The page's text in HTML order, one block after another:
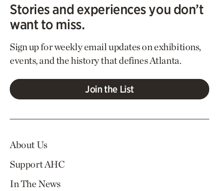
Stories and experiences you don’t
want to miss.
Sign up for weekly email updates on exhibitions,
events, and the history that defines Atlanta.
Join the List
About Us
Support AHC
In The News